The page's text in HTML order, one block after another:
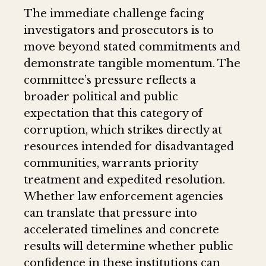
The immediate challenge facing
investigators and prosecutors is to
move beyond stated commitments and
demonstrate tangible momentum. The
committee’s pressure reflects a
broader political and public
expectation that this category of
corruption, which strikes directly at
resources intended for disadvantaged
communities, warrants priority
treatment and expedited resolution.
Whether law enforcement agencies
can translate that pressure into
accelerated timelines and concrete
results will determine whether public
confidence in these institutions can